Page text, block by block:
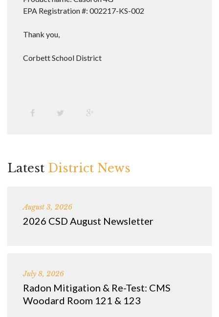
EPA Registration #: 002217-KS-002
Thank you,
Corbett School District
Latest District News
August 3, 2026
2026 CSD August Newsletter
July 8, 2026
Radon Mitigation & Re-Test: CMS
Woodard Room 121 & 123